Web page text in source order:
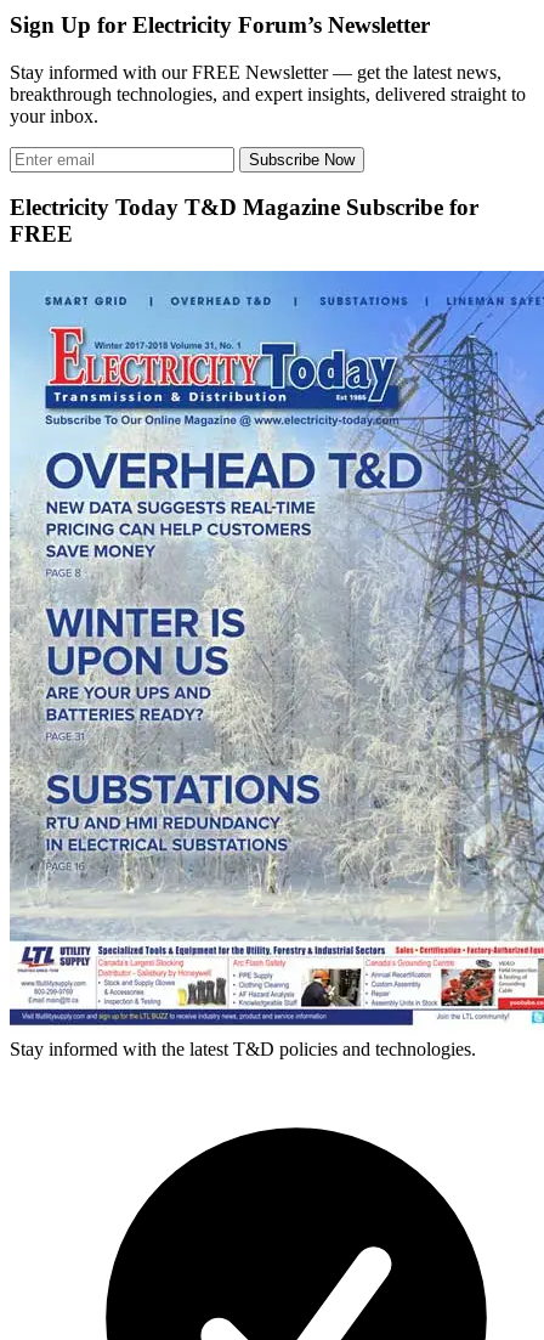
Sign Up for Electricity Forum’s Newsletter
Stay informed with our FREE Newsletter — get the latest news,
breakthrough technologies, and expert insights, delivered straight to
your inbox.
Subscribe Now
Electricity Today T&D Magazine Subscribe for
FREE
Stay informed with the latest T&D policies and technologies.